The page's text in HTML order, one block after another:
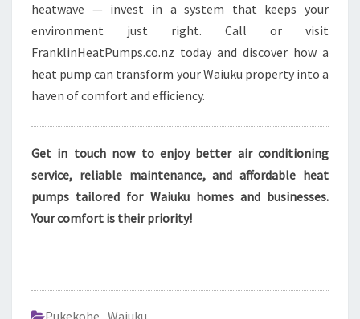
heatwave — invest in a system that keeps your
environment just right. Call or visit
FranklinHeatPumps.co.nz today and discover how a
heat pump can transform your Waiuku property into a
haven of comfort and efficiency.
Get in touch now to enjoy better air conditioning
service, reliable maintenance, and affordable heat
pumps tailored for Waiuku homes and businesses.
Your comfort is their priority!
Pukekohe Waiuku